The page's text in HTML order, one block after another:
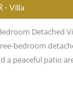
- Villa
Detached
bedroom
a peaceful patio